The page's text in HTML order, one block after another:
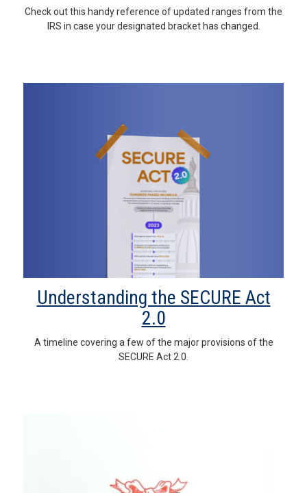
Check out this handy reference of updated ranges from the
IRS in case your designated bracket has changed.
Understanding the SECURE Act
2.0
A timeline covering a few of the major provisions of the
SECURE Act 2.0.